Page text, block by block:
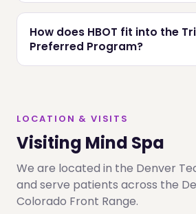
How does HBOT fit into the
Preferred Program?
LOCATION & VISITS
Visiting Mind Spa
We are located in the Denver
and serve patients across the
Colorado Front Range.